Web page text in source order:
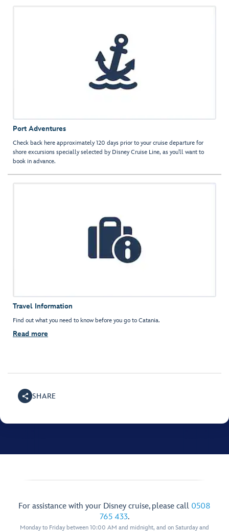
Port Adventures
Check back here approximately 120 days prior to your cruise departure for
shore excursions specially selected by Disney Cruise Line, as you'll want to
book in advance.
Travel Information
Find out what you need to know before you go to Catania.
Read more
SHARE
For assistance with your Disney cruise, please call 0508
765 433.
Monday to Friday between 10:00 AM and midnight, and on Saturday and